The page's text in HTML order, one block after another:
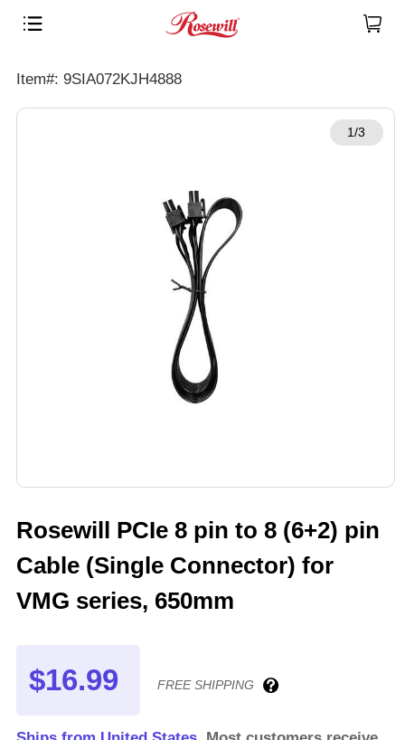
Item#: 9SIA072KJH4888
1/3
Rosewill PCIe 8 pin to 8 (6+2) pin
Cable (Single Connector) for
VMG series, 650mm
$16.99 FREE SHIPPING